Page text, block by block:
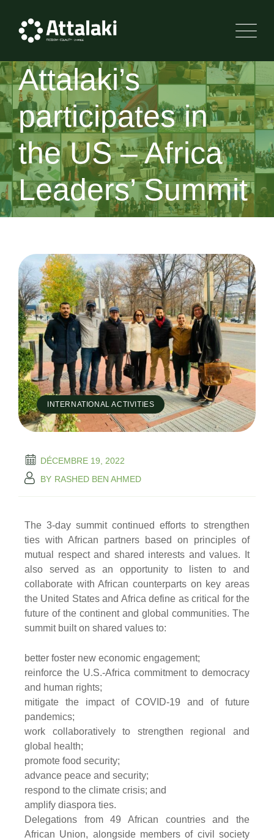
Attalaki’s
participates in
the US – Africa
Leaders’ Summit
INTERNATIONAL ACTIVITIES
DÉCEMBRE 19, 2022
BY RASHED BEN AHMED
The 3-day summit continued efforts to strengthen
ties with African partners based on principles of
mutual respect and shared interests and values. It
also served as an opportunity to listen to and
collaborate with African counterparts on key areas
the United States and Africa define as critical for the
future of the continent and global communities. The
summit built on shared values to:
better foster new economic engagement;
reinforce the U.S.-Africa commitment to democracy
and human rights;
mitigate the impact of COVID-19 and of future
pandemics;
work collaboratively to strengthen regional and
global health;
promote food security;
advance peace and security;
respond to the climate crisis; and
amplify diaspora ties.
Delegations from 49 African countries and the
African Union, alongside members of civil society